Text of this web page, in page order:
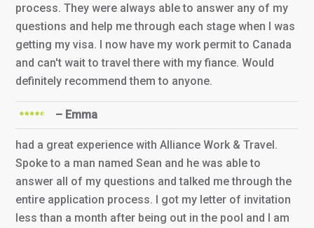
process. They were always able to answer any of my
questions and help me through each stage when I was
getting my visa. I now have my work permit to Canada
and can't wait to travel there with my fiance. Would
definitely recommend them to anyone.
– Emma
had a great experience with Alliance Work & Travel.
Spoke to a man named Sean and he was able to
answer all of my questions and talked me through the
entire application process. I got my letter of invitation
less than a month after being out in the pool and I am